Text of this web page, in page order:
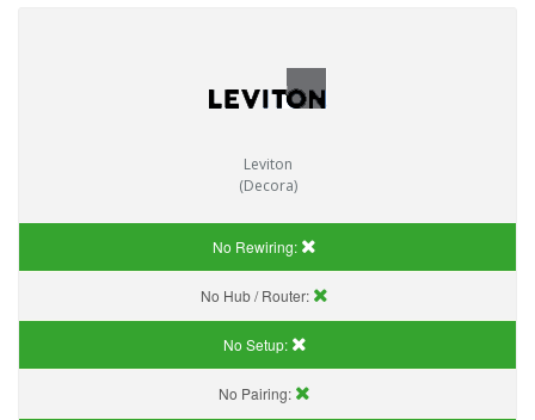
Leviton
(Decora)
No Rewiring:
No Hub / Router:
No Setup:
No Pairing: